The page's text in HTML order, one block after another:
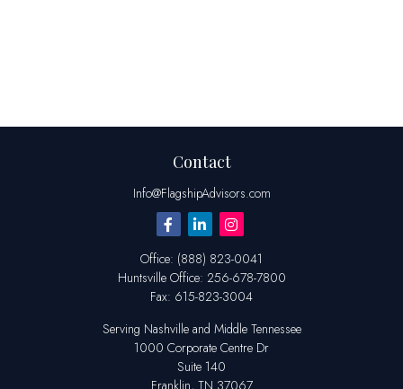
Contact
Info@FlagshipAdvisors.com
Office: (888) 823-0041
Huntsville Office: 256-678-7800
Fax: 615-823-3004
Serving Nashville and Middle Tennessee
1000 Corporate Centre Dr
Suite 140
Franklin, TN 37067